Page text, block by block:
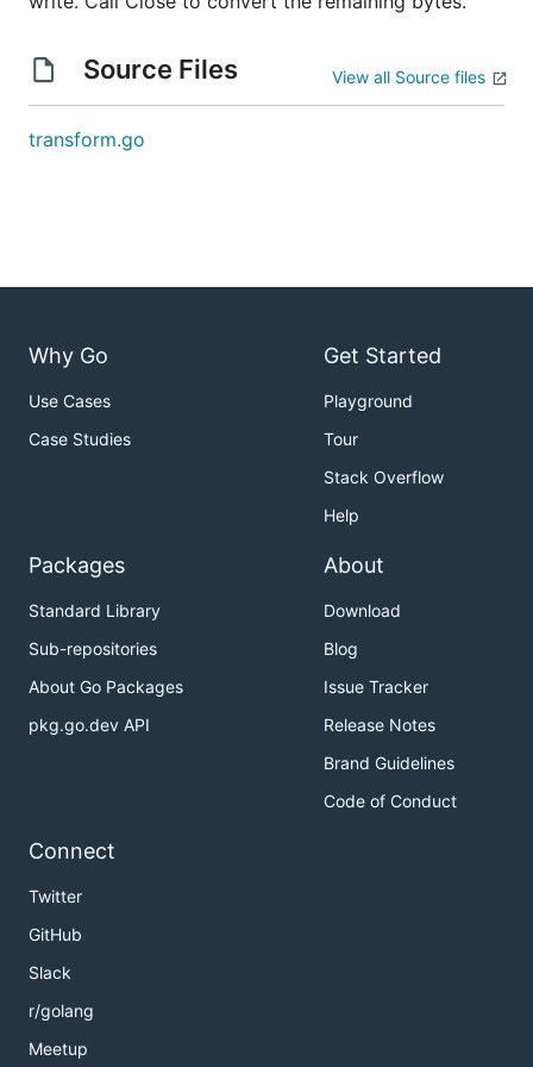
Source Files View all Source files
transform.go
Why Go
Use Cases
Case Studies
Get Started
Playground
Tour
Stack Overflow
Help
Packages
Standard Library
Sub-repositories
About Go Packages
pkg.go.dev API
About
Download
Blog
Issue Tracker
Release Notes
Brand Guidelines
Code of Conduct
Connect
Twitter
GitHub
Slack
r/golang
Meetup